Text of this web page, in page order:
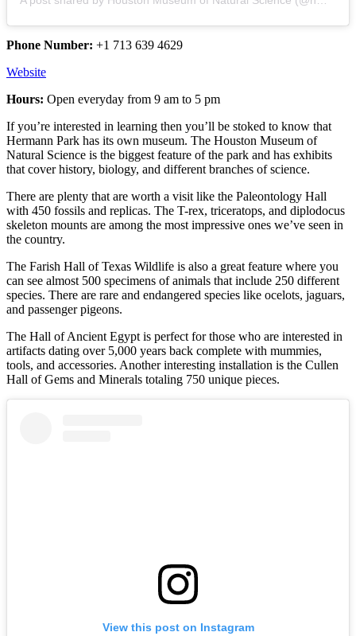
Phone Number: +1 713 639 4629
Website
Hours: Open everyday from 9 am to 5 pm
If you’re interested in learning then you’ll be stoked to know that
Hermann Park has its own museum. The Houston Museum of
Natural Science is the biggest feature of the park and has exhibits
that cover history, biology, and different branches of science.
There are plenty that are worth a visit like the Paleontology Hall
with 450 fossils and replicas. The T-rex, triceratops, and diplodocus
skeleton mounts are among the most impressive ones we’ve seen in
the country.
The Farish Hall of Texas Wildlife is also a great feature where you
can see almost 500 specimens of animals that include 250 different
species. There are rare and endangered species like ocelots, jaguars,
and passenger pigeons.
The Hall of Ancient Egypt is perfect for those who are interested in
artifacts dating over 5,000 years back complete with mummies,
tools, and accessories. Another interesting installation is the Cullen
Hall of Gems and Minerals totaling 750 unique pieces.
View this post on Instagram